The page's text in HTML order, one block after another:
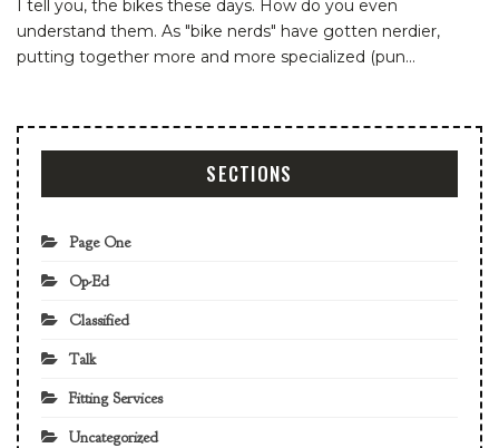
I tell you, the bikes these days. How do you even
understand them. As "bike nerds" have gotten nerdier,
putting together more and more specialized (pun…
SECTIONS
Page One
Op-Ed
Classified
Talk
Fitting Services
Uncategorized